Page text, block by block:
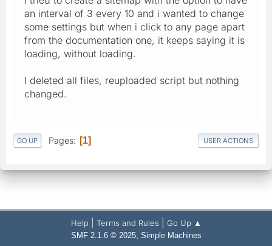
an interval of 3 every 10 and i wanted to change
some settings but when i click to any page apart
from the documentation one, it keeps saying it is
loading, without loading.
I deleted all files, reuploaded script but nothing
changed.
GO UP Pages 1 USER ACTIONS
Help Terms and Rules Go Up ▲
SMF 2.1.6 © 2025, Simple Machines